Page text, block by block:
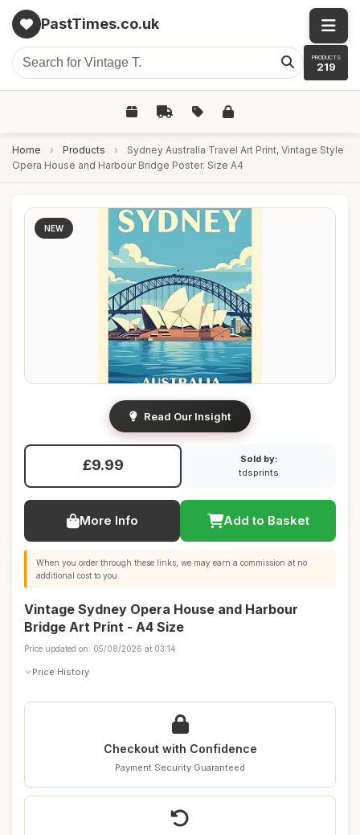
PastTimes.co.uk
PRODUCTS
219
Home › Products ›
Sydney Australia Travel Art Print, Vintage Style
Opera House and Harbour Bridge Poster. Size A4
NEW
Read Our Insight
£9.99
Sold by:
tdsprints
More Info Add to Basket
When you order through these links, we may earn a commission at no
additional cost to you.
Vintage Sydney Opera House and Harbour
Bridge Art Print - A4 Size
Price updated on: 05/08/2026 at 03:14
Price History
Checkout with Confidence
Payment Security Guaranteed